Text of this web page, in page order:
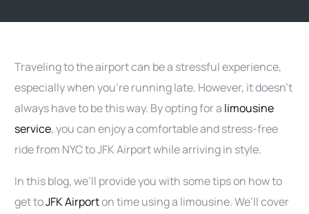
Traveling to the airport can be a stressful experience,
especially when you’re running late. However, it doesn’t
always have to be this way. By opting for a limousine
service, you can enjoy a comfortable and stress-free
ride from NYC to JFK Airport while arriving in style.
In this blog, we’ll provide you with some tips on how to
get toJFK Airporton time using a limousine. We’ll cover